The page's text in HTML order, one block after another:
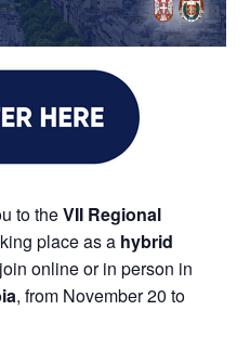
to theVII Regional
place as a hybrid
online or in person in
, from November 20 to